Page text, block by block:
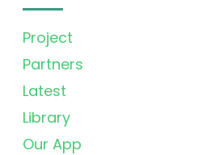
Project
Partners
Latest
Library
Our App